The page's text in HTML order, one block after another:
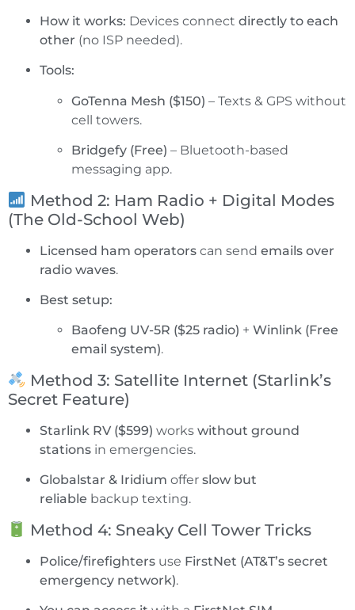
How it works: Devices connect directly to each
other (no ISP needed).
Tools:
GoTenna Mesh ($150) – Texts & GPS without
cell towers.
Bridgefy (Free) – Bluetooth-based
messaging app.
Method 2: Ham Radio + Digital Modes
(The Old-School Web)
Licensed ham operators can send emails over
radio waves.
Best setup:
Baofeng UV-5R ($25 radio) + Winlink (Free
email system).
Method 3: Satellite Internet (Starlink’s
Secret Feature)
Starlink RV ($599) works without ground
stations in emergencies.
Globalstar & Iridium offer slow but
reliable backup texting.
Method 4: Sneaky Cell Tower Tricks
Police/firefighters use FirstNet (AT&T’s secret
emergency network).